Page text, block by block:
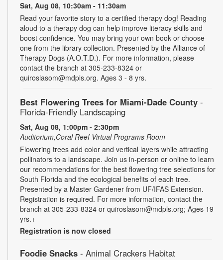
Sat, Aug 08, 10:30am - 11:30am
Read your favorite story to a certified therapy dog! Reading
aloud to a therapy dog can help improve literacy skills and
boost confidence. You may bring your own book or choose
one from the library collection. Presented by the Alliance of
Therapy Dogs (A.O.T.D.). For more information, please
contact the branch at 305-233-8324 or
quiroslasom@mdpls.org. Ages 3 - 8 yrs.
Best Flowering Trees for Miami-Dade County -
Florida-Friendly Landscaping
Sat, Aug 08, 1:00pm - 2:30pm
Auditorium,Coral Reef Virtual Programs Room
Flowering trees add color and vertical layers while attracting
pollinators to a landscape. Join us in-person or online to learn
our recommendations for the best flowering tree selections for
South Florida and the ecological benefits of each tree.
Presented by a Master Gardener from UF/IFAS Extension.
Registration is required. For more information, contact the
branch at 305-233-8324 or quiroslasom@mdpls.org; Ages 19
yrs.+
Registration is now closed
Foodie Snacks - Animal Crackers Habitat